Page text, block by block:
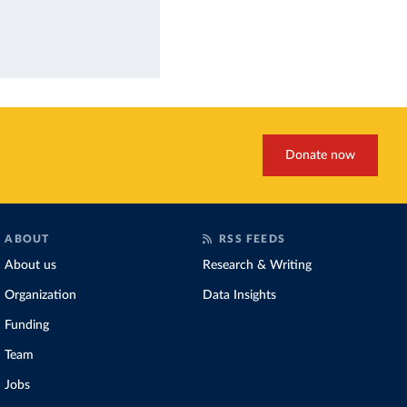
Donate now
ABOUT
About us
Organization
Funding
Team
Jobs
RSS FEEDS
Research & Writing
Data Insights